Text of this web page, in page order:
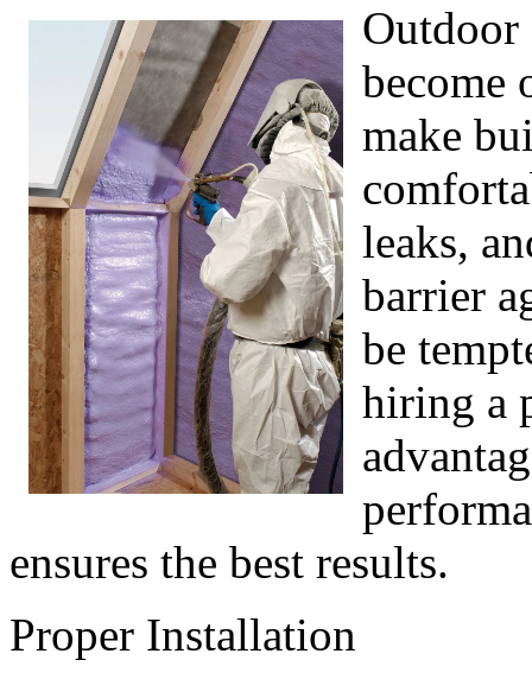
Outdoor
become
make
leaks,
barrier
be
hiring a
ensures the best results.
Proper Installation